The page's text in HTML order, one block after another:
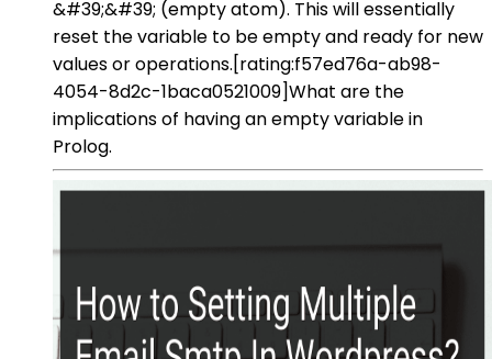
&#39;&#39; (empty atom). This will essentially
reset the variable to be empty and ready for new
values or operations.[rating:f57ed76a-ab98-
4054-8d2c-1baca0521009]What are the
implications of having an empty variable in
Prolog.